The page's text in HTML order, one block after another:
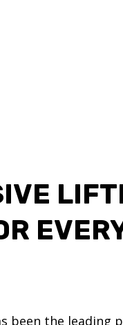
been the leading